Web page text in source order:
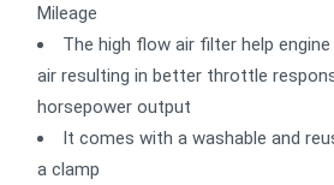
Mileage
The high flow air filter help
air resulting in better throttle
horsepower output
It comes with a washable and
a clamp